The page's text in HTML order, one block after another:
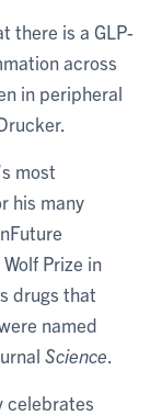
there is a GLP-
across
in peripheral
most
his many
Prize in
drugs that
named
Science
celebrates